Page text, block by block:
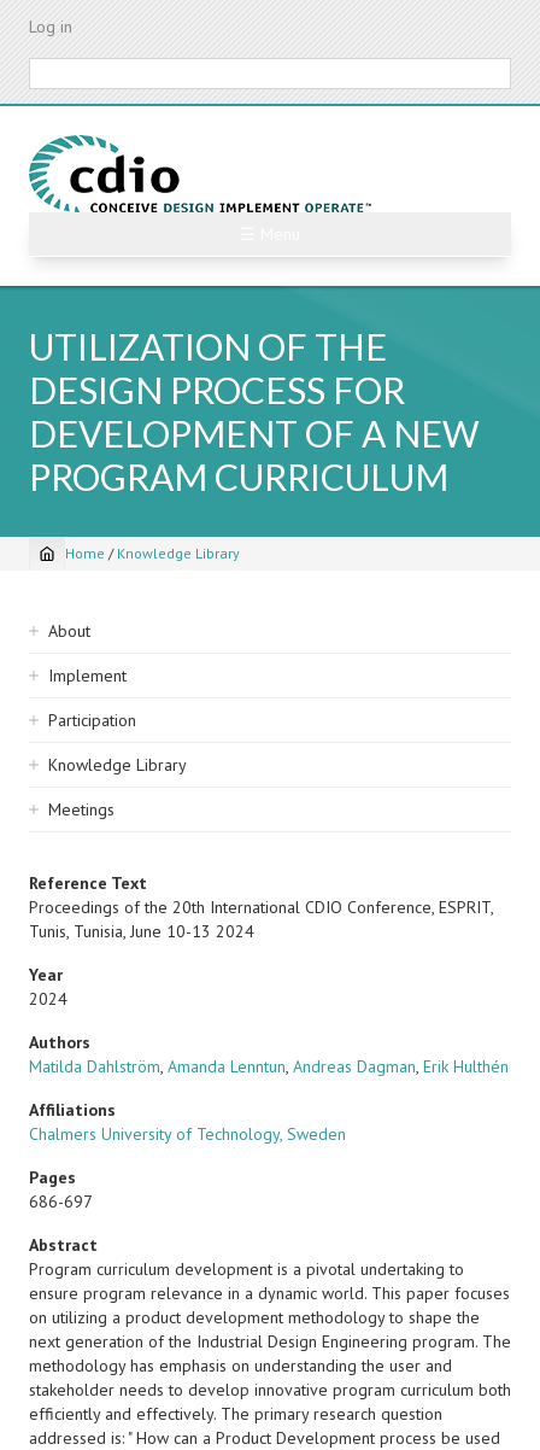
Skip
content
Log in
UTILIZATION OF THE
DESIGN PROCESS FOR
DEVELOPMENT OF A NEW
PROGRAM CURRICULUM
Breadcrumb
Home / Knowledge Library
Sidebar
navigation
About
Implement
Participation
Knowledge Library
Meetings
Reference Text
Proceedings of the 20th International CDIO Conference, ESPRIT,
Tunis, Tunisia, June 10-13 2024
Year
2024
Authors
Matilda Dahlström, Amanda Lenntun, Andreas Dagman, Erik Hulthén
Affiliations
Chalmers University of Technology, Sweden
Pages
686-697
Abstract
Program curriculum development is a pivotal undertaking to
ensure program relevance in a dynamic world. This paper focuses
on utilizing a product development methodology to shape the
next generation of the Industrial Design Engineering program. The
methodology has emphasis on understanding the user and
stakeholder needs to develop innovative program curriculum both
efficiently and effectively. The primary research question
addressed is: " How can a Product Development process be used